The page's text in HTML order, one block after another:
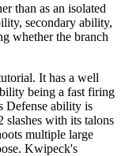
than as an isolated
secondary ability,
whether the branch
It has a well
being a fast firing
Defense ability is
slashes with its talons
multiple large
Kwipeck's